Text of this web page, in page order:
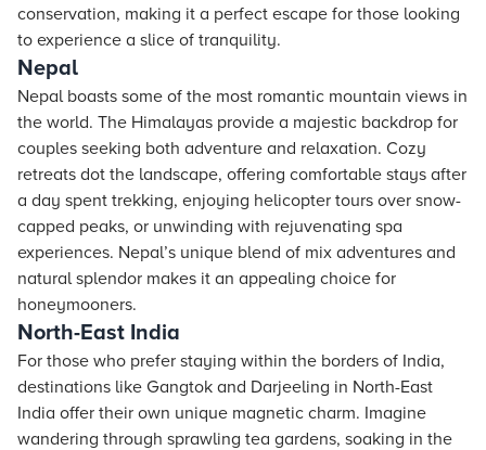
conservation, making it a perfect escape for those looking
to experience a slice of tranquility.
Nepal
Nepal boasts some of the most romantic mountain views in
the world. The Himalayas provide a majestic backdrop for
couples seeking both adventure and relaxation. Cozy
retreats dot the landscape, offering comfortable stays after
a day spent trekking, enjoying helicopter tours over snow-
capped peaks, or unwinding with rejuvenating spa
experiences. Nepal’s unique blend of mix adventures and
natural splendor makes it an appealing choice for
honeymooners.
North-East India
For those who prefer staying within the borders of India,
destinations like Gangtok and Darjeeling in North-East
India offer their own unique magnetic charm. Imagine
wandering through sprawling tea gardens, soaking in the